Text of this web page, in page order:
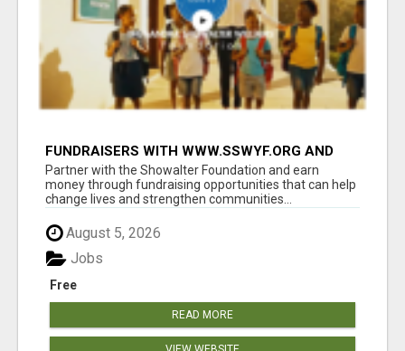
FUNDRAISERS WITH WWW.SSWYF.ORG AND
MAKE A DIFFERENCE IN A CHILD'S LIFE
Partner with the Showalter Foundation and earn
money through fundraising opportunities that can help
change lives and strengthen communities...
August 5, 2026
Free
Jobs
READ MORE